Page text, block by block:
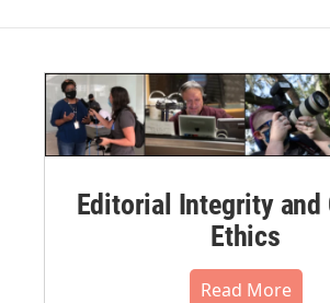
Editorial Integrity and
Ethics
Read More